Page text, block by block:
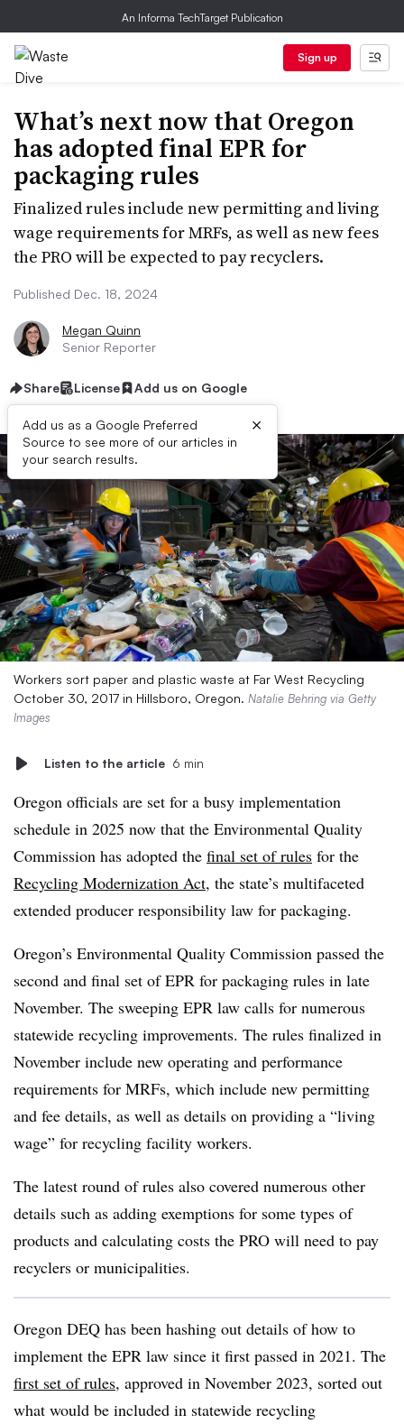
An Informa TechTarget Publication
Sign up
What’s next now that Oregon
has adopted final EPR for
packaging rules
Finalized rules include new permitting and living
wage requirements for MRFs, as well as new fees
the PRO will be expected to pay recyclers.
Published Dec. 18, 2024
Megan Quinn
Senior Reporter
Share License Add us on Google
Add us as a Google Preferred
Source to see more of our articles in
your search results.
×
Workers sort paper and plastic waste at Far West Recycling
October 30, 2017 in Hillsboro, Oregon. Natalie Behring via Getty
Images
Listen to the article 6 min
Oregon officials are set for a busy implementation
schedule in 2025 now that the Environmental Quality
Commission has adopted the final set of rules for the
Recycling Modernization Act, the state’s multifaceted
extended producer responsibility law for packaging.
Oregon’s Environmental Quality Commission passed the
second and final set of EPR for packaging rules in late
November. The sweeping EPR law calls for numerous
statewide recycling improvements. The rules finalized in
November include new operating and performance
requirements for MRFs, which include new permitting
and fee details, as well as details on providing a “living
wage” for recycling facility workers.
The latest round of rules also covered numerous other
details such as adding exemptions for some types of
products and calculating costs the PRO will need to pay
recyclers or municipalities.
Oregon DEQ has been hashing out details of how to
implement the EPR law since it first passed in 2021. The
first set of rules, approved in November 2023, sorted out
what would be included in statewide recycling